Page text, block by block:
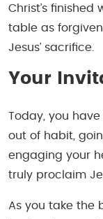
Christ’s finished
table as
Jesus’ sacrifice.
Your
Today, you
out of habit,
engaging your
truly proclaim
As you take the